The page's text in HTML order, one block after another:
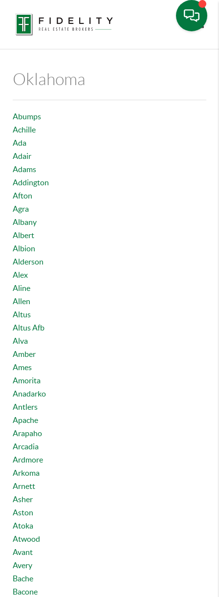
Oklahoma
Abumps
Achille
Ada
Adair
Adams
Addington
Afton
Agra
Albany
Albert
Albion
Alderson
Alex
Aline
Allen
Altus
Altus Afb
Alva
Amber
Ames
Amorita
Anadarko
Antlers
Apache
Arapaho
Arcadia
Ardmore
Arkoma
Arnett
Asher
Aston
Atoka
Atwood
Avant
Avery
Bache
Bacone